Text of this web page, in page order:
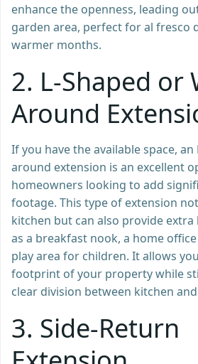
enhance the openness, leading
garden area, perfect for al fresco
warmer months.
2. L-Shaped or
Around
If you have the available space,
around extension is an excellent
homeowners looking to add
footage. This type of extension
kitchen but can also provide extra
as a breakfast nook, a home
play area for children. It allows
footprint of your property while
clear division between kitchen
3. Side-Return